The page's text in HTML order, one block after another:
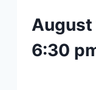
August
6:30